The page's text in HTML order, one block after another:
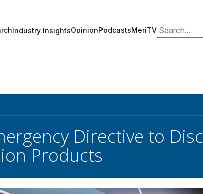
Industry InsightsOpinionPodcastsMeriTVSearch for:
Directive to
Products